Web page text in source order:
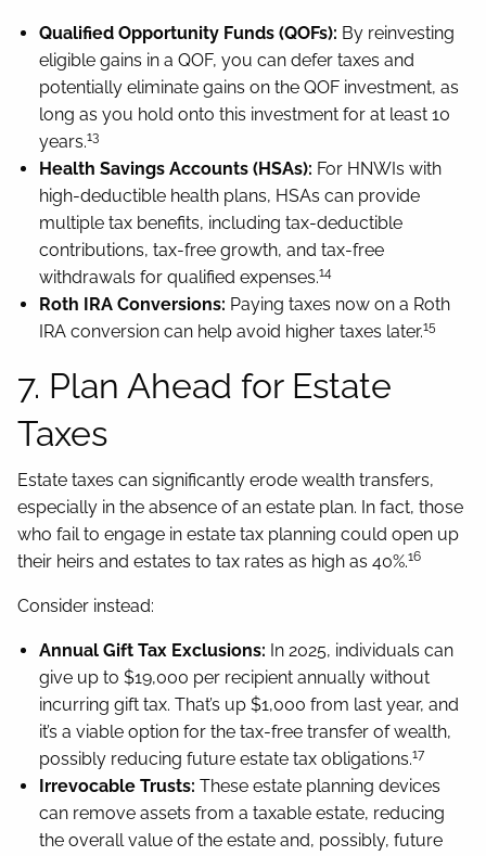
Qualified Opportunity Funds (QOFs): By reinvesting
eligible gains in a QOF, you can defer taxes and
potentially eliminate gains on the QOF investment, as
long as you hold onto this investment for at least 10
years.13
Health Savings Accounts (HSAs): For HNWIs with
high-deductible health plans, HSAs can provide
multiple tax benefits, including tax-deductible
contributions, tax-free growth, and tax-free
withdrawals for qualified expenses.14
Roth IRA Conversions: Paying taxes now on a Roth
IRA conversion can help avoid higher taxes later.15
7. Plan Ahead for Estate
Taxes
Estate taxes can significantly erode wealth transfers,
especially in the absence of an estate plan. In fact, those
who fail to engage in estate tax planning could open up
their heirs and estates to tax rates as high as 40%.16
Consider instead:
Annual Gift Tax Exclusions: In 2025, individuals can
give up to $19,000 per recipient annually without
incurring gift tax. That’s up $1,000 from last year, and
it’s a viable option for the tax-free transfer of wealth,
possibly reducing future estate tax obligations.17
Irrevocable Trusts: These estate planning devices
can remove assets from a taxable estate, reducing
the overall value of the estate and, possibly, future